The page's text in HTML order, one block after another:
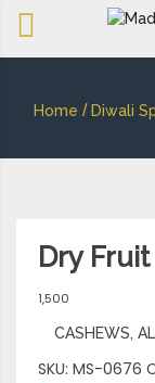
An
Home / Diwali
Dry
1,500
CASHEWS,
SKU: MS-0676